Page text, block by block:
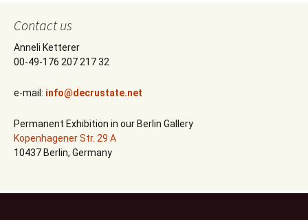
Contact us
Anneli Ketterer
00-49-176 207 217 32
e-mail: info@decrustate.net
Permanent Exhibition in our Berlin Gallery
Kopenhagener Str. 29 A
10437 Berlin, Germany